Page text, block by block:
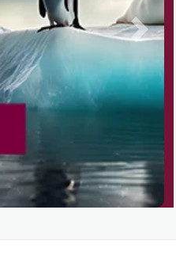
Waffles Day
Ntl.
Day